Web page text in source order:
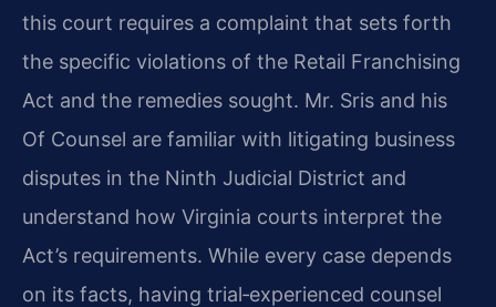
this court requires a complaint that sets forth
the specific violations of the Retail Franchising
Act and the remedies sought. Mr. Sris and his
Of Counsel are familiar with litigating business
disputes in the Ninth Judicial District and
understand how Virginia courts interpret the
Act’s requirements. While every case depends
on its facts, having trial‑experienced counsel